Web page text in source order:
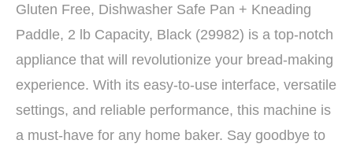
Gluten Free, Dishwasher Safe Pan + Kneading
Paddle, 2 lb Capacity, Black (29982) is a top-notch
appliance that will revolutionize your bread-making
experience. With its easy-to-use interface, versatile
settings, and reliable performance, this machine is
a must-have for any home baker. Say goodbye to